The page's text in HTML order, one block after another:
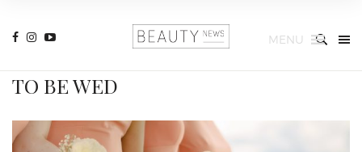
MENU
TO BE WED